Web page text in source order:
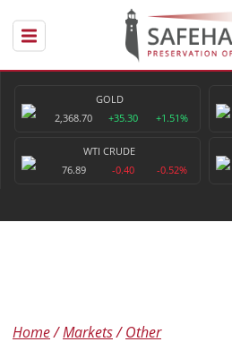
GOLD
2,368.70
+35.30 +1.51%
WTI CRUDE
76.89
-0.40 -0.52%
Home Markets Other